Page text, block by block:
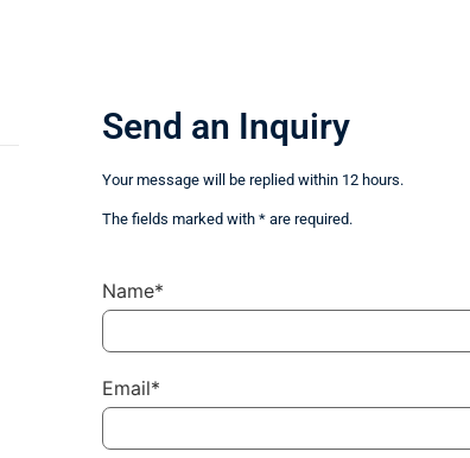
Send an Inquiry
Your message will be replied within 12 hours.
The fields marked with * are required.
Name*
Email*